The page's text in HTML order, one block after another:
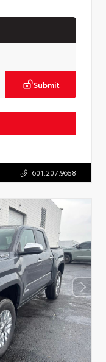
Submit
601.207.9658